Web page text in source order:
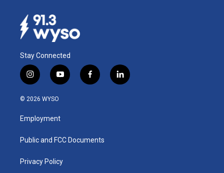
Stay Connected
i
n
s
a
g
a
y
o
u
b
f
a
k
l
i
© 2026 WYSO
Employment
Public and FCC Documents
Privacy Policy